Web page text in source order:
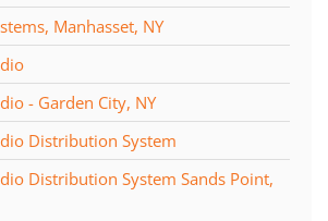
Manhasset, NY
- Garden City, NY
Distribution System
Distribution System Sands Point,